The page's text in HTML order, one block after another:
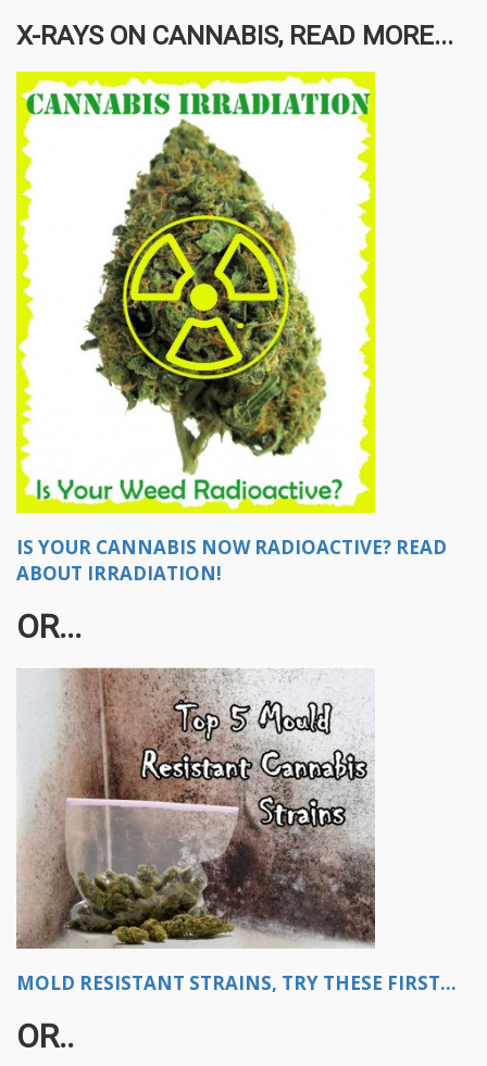
X-RAYS ON CANNABIS, READ MORE...
IS YOUR CANNABIS NOW RADIOACTIVE? READ
ABOUT IRRADIATION!
OR...
MOLD RESISTANT STRAINS, TRY THESE FIRST...
OR..